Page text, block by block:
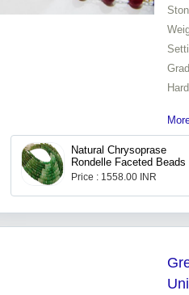
Natural Chrysoprase
Rondelle Faceted Beads
Price : 1558.00 INR